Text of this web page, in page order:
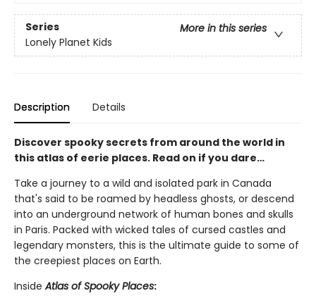
Series
More in this series
Lonely Planet Kids
Description Details
Discover spooky secrets from around the world in
this atlas of eerie places. Read on if you dare…
Take a journey to a wild and isolated park in Canada
that's said to be roamed by headless ghosts, or descend
into an underground network of human bones and skulls
in Paris. Packed with wicked tales of cursed castles and
legendary monsters, this is the ultimate guide to some of
the creepiest places on Earth.
InsideAtlas of Spooky Places: